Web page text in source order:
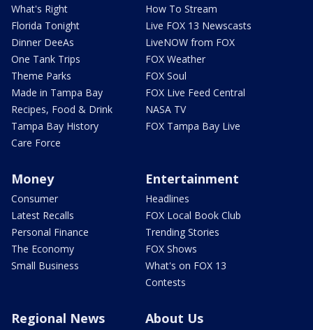
What's Right
Florida Tonight
Dinner DeeAs
One Tank Trips
Theme Parks
Made in Tampa Bay
Recipes, Food & Drink
Tampa Bay History
Care Force
How To Stream
Live FOX 13 Newscasts
LiveNOW from FOX
FOX Weather
FOX Soul
FOX Live Feed Central
NASA TV
FOX Tampa Bay Live
Money
Consumer
Latest Recalls
Personal Finance
The Economy
Small Business
Entertainment
Headlines
FOX Local Book Club
Trending Stories
FOX Shows
What's on FOX 13
Contests
Regional News About Us